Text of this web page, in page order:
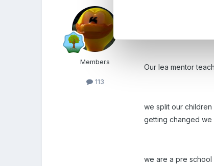
Members
113
I was having this
rules, exciting
Our lea mentor
we split our
getting changed we
we are a pre school